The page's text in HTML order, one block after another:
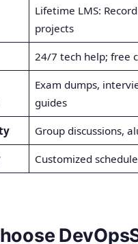
Lifetime LMS:
projects
24/7 tech help; free
Exam dumps,
guides
Group discussions,
Customized